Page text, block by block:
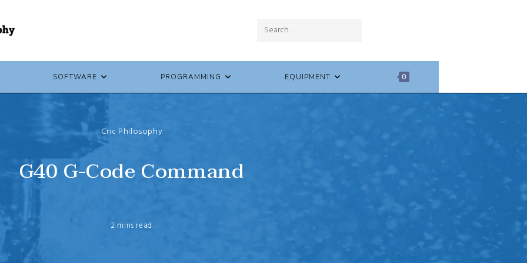
Search
website
SOFTWARE PROGRAMMING EQUIPMENT 0
Cnc Philosophy
G40 G-Code Command
2 mins read